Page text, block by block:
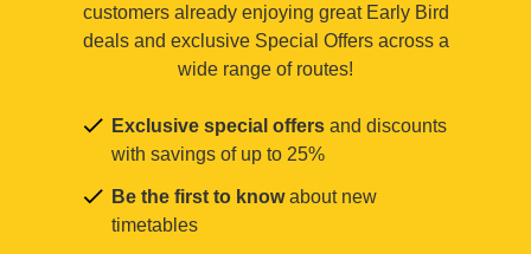
customers already enjoying great Early Bird
deals and exclusive Special Offers across a
wide range of routes!
Exclusive special offers and discounts
with savings of up to 25%
Be the first to knowabout new
timetables